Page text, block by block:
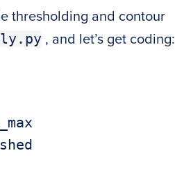
thresholding and contour
, and let’s get coding: